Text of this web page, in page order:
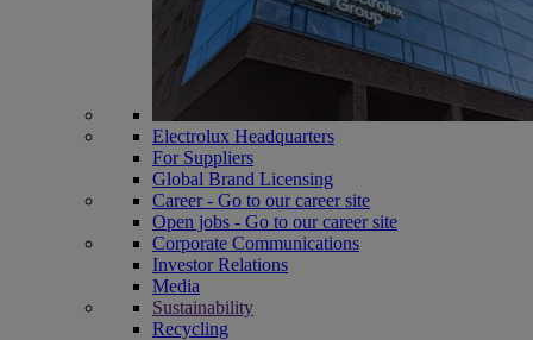
Electrolux Headquarters
For Suppliers
Global Brand Licensing
Career - Go to our career site
Open jobs - Go to our career site
Corporate Communications
Investor Relations
Media
Sustainability
Recycling